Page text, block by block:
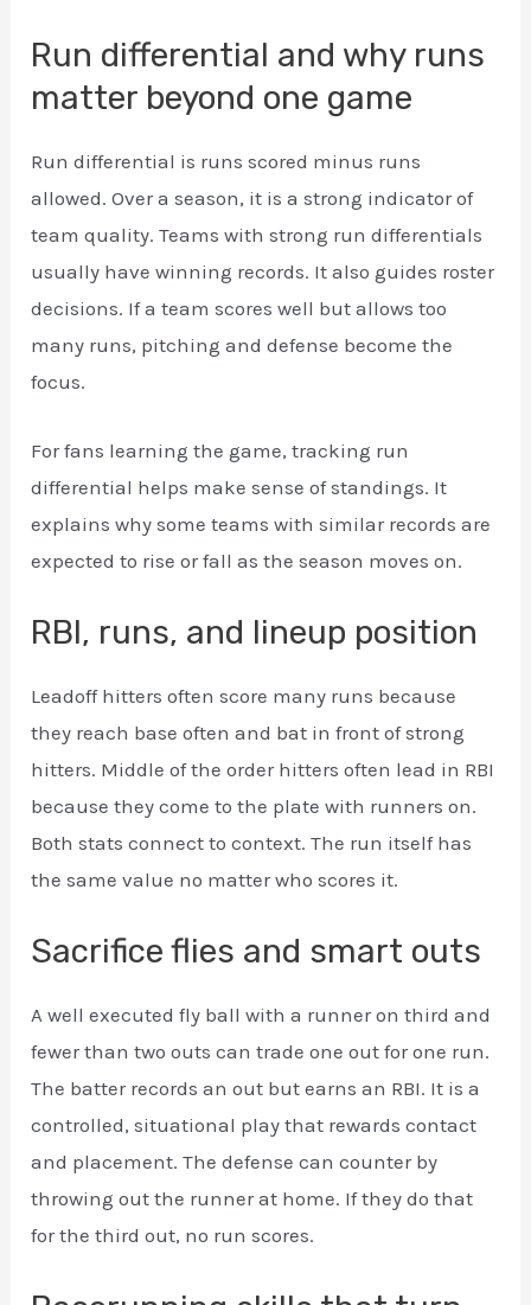
Run differential and why runs
matter beyond one game
Run differential is runs scored minus runs
allowed. Over a season, it is a strong indicator of
team quality. Teams with strong run differentials
usually have winning records. It also guides roster
decisions. If a team scores well but allows too
many runs, pitching and defense become the
focus.
For fans learning the game, tracking run
differential helps make sense of standings. It
explains why some teams with similar records are
expected to rise or fall as the season moves on.
RBI, runs, and lineup position
Leadoff hitters often score many runs because
they reach base often and bat in front of strong
hitters. Middle of the order hitters often lead in RBI
because they come to the plate with runners on.
Both stats connect to context. The run itself has
the same value no matter who scores it.
Sacrifice flies and smart outs
A well executed fly ball with a runner on third and
fewer than two outs can trade one out for one run.
The batter records an out but earns an RBI. It is a
controlled, situational play that rewards contact
and placement. The defense can counter by
throwing out the runner at home. If they do that
for the third out, no run scores.